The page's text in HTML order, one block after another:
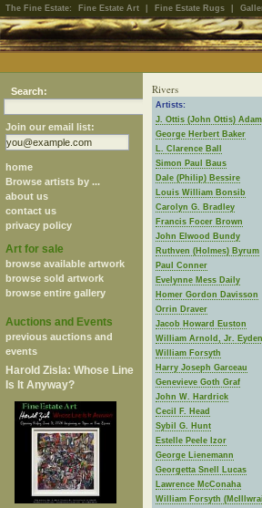
The Fine Estate: Fine Estate Art Fine Estate Rugs
Search:
Join our email list:
home
Browse artists by ...
about us
contact us
privacy policy
Art for sale
browse available artwork
browse sold artwork
browse entire gallery
Auctions and Events
previous auctions and
events
Harold Zisla: Whose Line
Is It Anyway?
Rivers
Artists:
J. Ottis (John Ottis)
George Herbert Baker
L. Clarence Ball
Simon Paul Baus
Dale (Philip) Bessire
Louis William Bonsib
Carolyn G. Bradley
Francis Focer Brown
John Elwood Bundy
Ruthven (Holmes) Byrum
Paul Conner
Evelynne Mess Daily
Homer Gordon Davisson
Orrin Draver
Jacob Howard Euston
William Arnold, Jr. Eyden
William Forsyth
Harry Joseph Garceau
Genevieve Goth Graf
John W. Hardrick
Cecil F. Head
Sybil G. Hunt
Estelle Peele Izor
George Lienemann
Georgetta Snell Lucas
Lawrence McConaha
William Forsyth